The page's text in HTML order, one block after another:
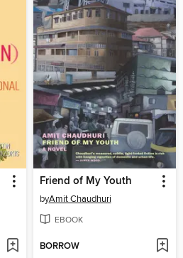
Friend of My Youth
byAmit Chaudhuri
EBOOK
BORROW